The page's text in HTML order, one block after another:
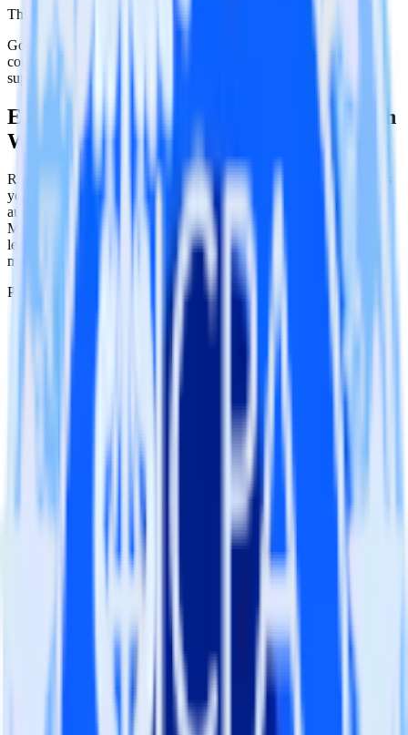
This integration combination has been deprecated.
Google Ad Manager is no longer supported as the source in this
combination. Please visit our integration directory to explore
supported integrations.
Easily integrate Google Ad Manager with
Wootric using RudderStack
RudderStack’s open source Google Ad Manager integration allows
you to integrate RudderStack with your to track event data and
automatically send it to Wootric. With the RudderStack Google Ad
Manager integration, you do not have to worry about having to
learn, test, implement or deal with changes in a new API and
multiple endpoints every time someone asks for a new integration.
Popular ways to use
and RudderStack
Query campaign performance data
warehouse. Select the data points you need and sync with the
Use rich data to calculate how much return you get for each
campaign, ad group and ad.
Understand which combinations of ads, spend and targeting
work and use that insight to optimize new and existing paid
and destinations inside of a single app